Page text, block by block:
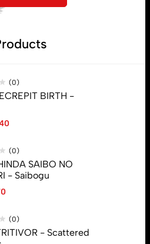
(0)
BIRTH -
(0)
SAIBO NO
- Saibogu
(0)
- Scattered